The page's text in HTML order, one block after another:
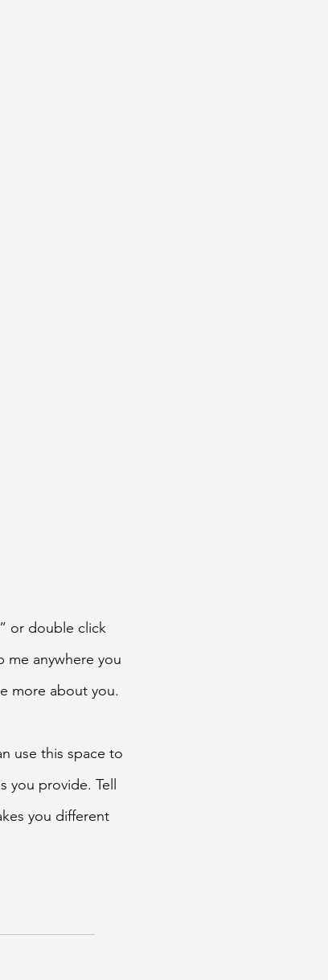
or double click
anywhere you
more about you.
use this space to
provide. Tell
you different